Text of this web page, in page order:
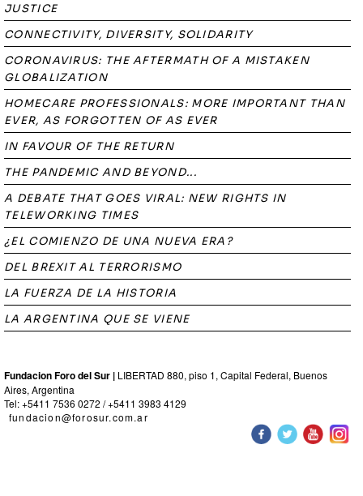
JUSTICE
CONNECTIVITY, DIVERSITY, SOLIDARITY
CORONAVIRUS: THE AFTERMATH OF A MISTAKEN
GLOBALIZATION
HOMECARE PROFESSIONALS: MORE IMPORTANT THAN
EVER, AS FORGOTTEN OF AS EVER
IN FAVOUR OF THE RETURN
THE PANDEMIC AND BEYOND...
A DEBATE THAT GOES VIRAL: NEW RIGHTS IN
TELEWORKING TIMES
¿EL COMIENZO DE UNA NUEVA ERA?
DEL BREXIT AL TERRORISMO
LA FUERZA DE LA HISTORIA
LA ARGENTINA QUE SE VIENE
Fundacion Foro del Sur | LIBERTAD 880, piso 1, Capital Federal, Buenos
Aires, Argentina
Tel: +5411 7536 0272 / +5411 3983 4129
fundacion@forosur.com.ar